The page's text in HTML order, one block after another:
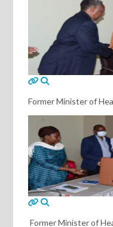
Former Minister of
Former Minister of